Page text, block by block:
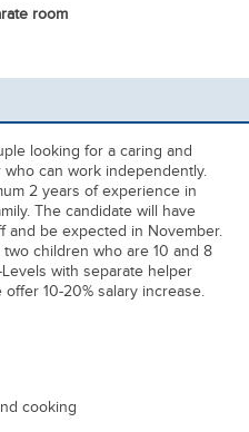
room
looking for a caring and
can work independently.
2 years of experience in
The candidate will have
and be expected in November.
children who are 10 and 8
with separate helper
10-20% salary increase.
cooking